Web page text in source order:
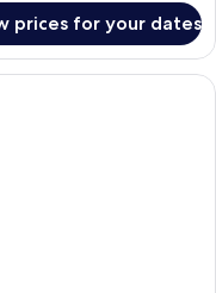
prices for your dates
room with a bed, a desk, a